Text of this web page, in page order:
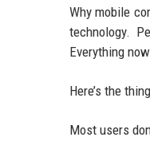
Why mobile
technology.
Everything
Here’s the
Most users